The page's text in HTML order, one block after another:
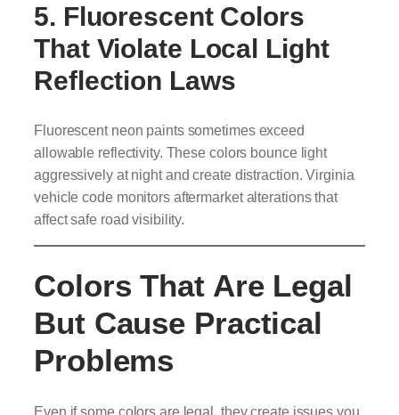
5. Fluorescent Colors
That Violate Local Light
Reflection Laws
Fluorescent neon paints sometimes exceed
allowable reflectivity. These colors bounce light
aggressively at night and create distraction. Virginia
vehicle code monitors aftermarket alterations that
affect safe road visibility.
Colors That Are Legal
But Cause Practical
Problems
Even if some colors are legal, they create issues you